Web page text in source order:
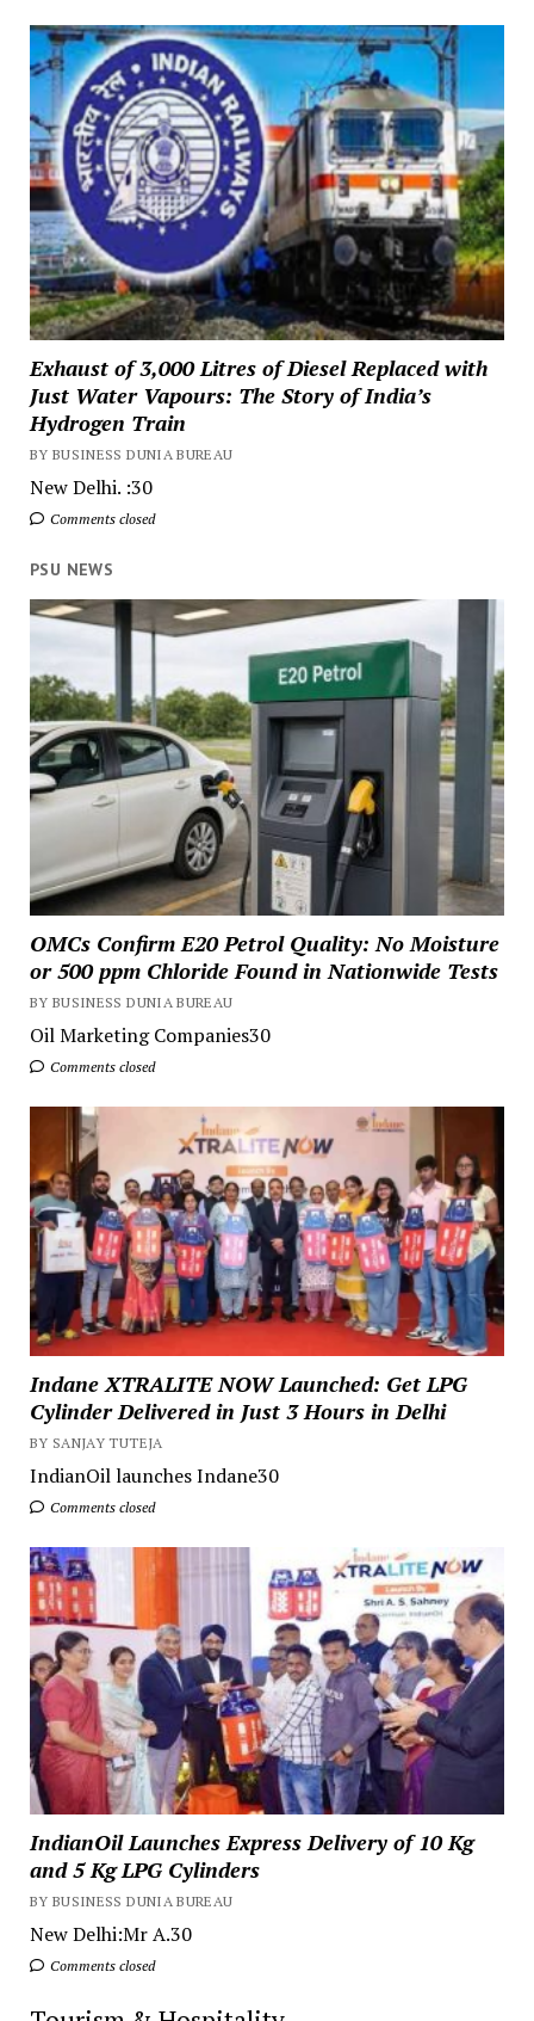
Exhaust of 3,000 Litres of Diesel Replaced with
Just Water Vapours: The Story of India’s
Hydrogen Train
BY BUSINESS DUNIA BUREAU
New Delhi. :30
Comments closed
PSU NEWS
OMCs Confirm E20 Petrol Quality: No Moisture
or 500 ppm Chloride Found in Nationwide Tests
BY BUSINESS DUNIA BUREAU
Oil Marketing Companies30
Comments closed
Indane XTRALITE NOW Launched: Get LPG
Cylinder Delivered in Just 3 Hours in Delhi
BY SANJAY TUTEJA
IndianOil launches Indane30
Comments closed
IndianOil Launches Express Delivery of 10 Kg
and 5 Kg LPG Cylinders
BY BUSINESS DUNIA BUREAU
New Delhi:Mr A.30
Comments closed